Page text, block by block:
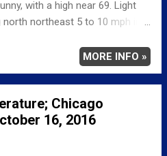
with a high near 69. Light
northeast 5 to 10 mph in
a low around 52. North wind
percent chance of showers,
with a high near 59. North
as high as 25 mph.
MORE INFO »
Chicago
16, 2016